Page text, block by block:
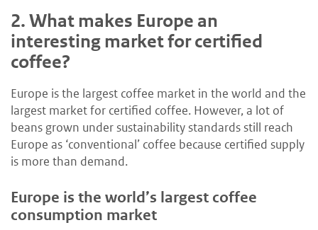
2.What makes Europe an
interesting market for certified
coffee?
Europe is the largest coffee market in the world and the
largest market for certified coffee. However, a lot of
beans grown under sustainability standards still reach
Europe as ‘conventional’ coffee because certified supply
is more than demand.
Europe is the world’s largest coffee
consumption market